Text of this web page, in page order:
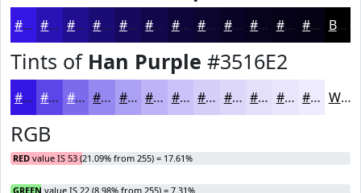
#3516E2 #2A12B5 #220E91 #1B0B74 #16095D #12074A #0E063B #0B052F #090426 #07031E #060218 #050213 Black
Tints of Han Purple #3516E2
#3516E2 #5D45E8 #7D6AED #9788F1 #ACA0F4 #BDB3F6 #CAC2F8 #D5CEF9 #DDD8FA #E4E0FB #E9E6FC #EDEBFD White
RGB
RED value IS 53 (21.09% from 255) = 17.61%
GREEN value IS 22 (8.98% from 255) = 7.31%